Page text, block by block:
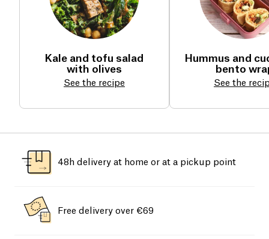
Kale and tofu salad
with olives
See the recipe
Hummus and
bento
See the
48h delivery at home or at a pickup point
Free delivery over €69